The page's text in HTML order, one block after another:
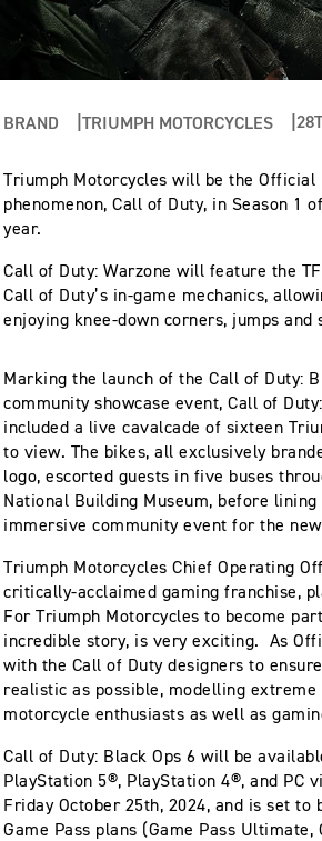
BRAND TRIUMPH MOTORCYCLES
Triumph Motorcycles will be the
phenomenon, Call of Duty, in Season 1
year.
Call of Duty: Warzone will feature the
Call of Duty’s in-game mechanics,
enjoying knee-down corners, jumps and
Marking the launch of the Call of Duty:
community showcase event, Call of
included a live cavalcade of sixteen
to view. The bikes, all exclusively
logo, escorted guests in five buses
National Building Museum, before
immersive community event for the
Triumph Motorcycles Chief Operating
critically-acclaimed gaming franchise,
For Triumph Motorcycles to become
incredible story, is very exciting. As
with the Call of Duty designers to
realistic as possible, modelling
motorcycle enthusiasts as well as
Call of Duty: Black Ops 6 will be
PlayStation 5®, PlayStation 4®, and PC
Friday October 25th, 2024, and is set
Game Pass plans (Game Pass Ultimate,